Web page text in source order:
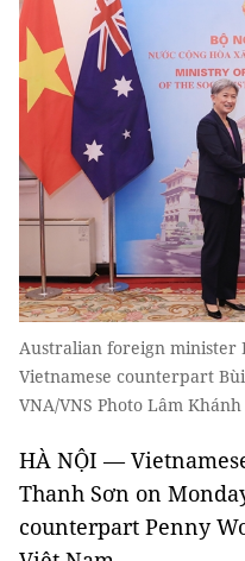
Australian foreign minister
Vietnamese counterpart
VNA/VNS Photo Lâm Khánh
HÀ NỘI —
Thanh Sơn on
counterpart Penny